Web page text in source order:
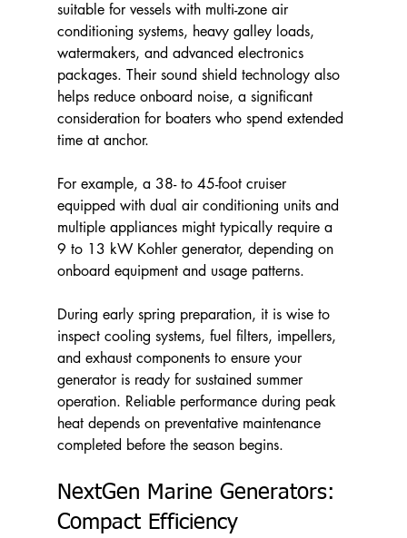
suitable for vessels with multi-zone air
conditioning systems, heavy galley loads,
watermakers, and advanced electronics
packages. Their sound shield technology also
helps reduce onboard noise, a significant
consideration for boaters who spend extended
time at anchor.
For example, a 38- to 45-foot cruiser
equipped with dual air conditioning units and
multiple appliances might typically require a
9 to 13 kW Kohler generator, depending on
onboard equipment and usage patterns.
During early spring preparation, it is wise to
inspect cooling systems, fuel filters, impellers,
and exhaust components to ensure your
generator is ready for sustained summer
operation. Reliable performance during peak
heat depends on preventative maintenance
completed before the season begins.
NextGen Marine Generators:
Compact Efficiency